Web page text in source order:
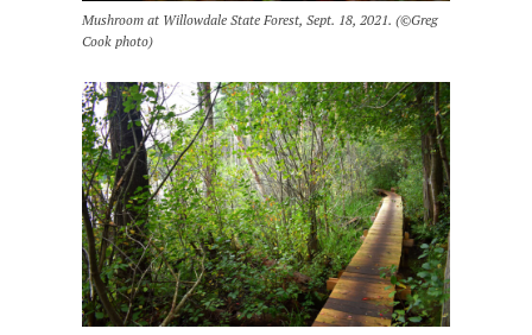
Mushroom at Willowdale State Forest, Sept. 18, 2021. (©Greg
Cook photo)